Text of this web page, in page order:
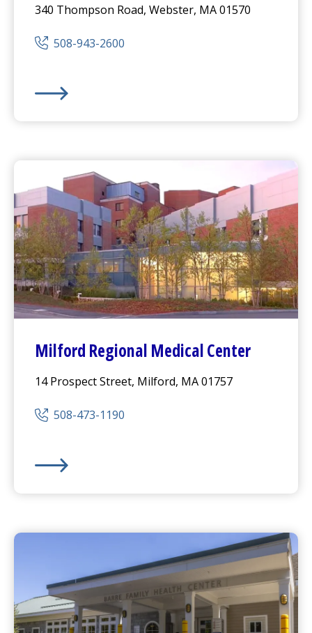
340 Thompson Road, Webster, MA 01570
508-943-2600
Milford Regional Medical Center
14 Prospect Street, Milford, MA 01757
508-473-1190